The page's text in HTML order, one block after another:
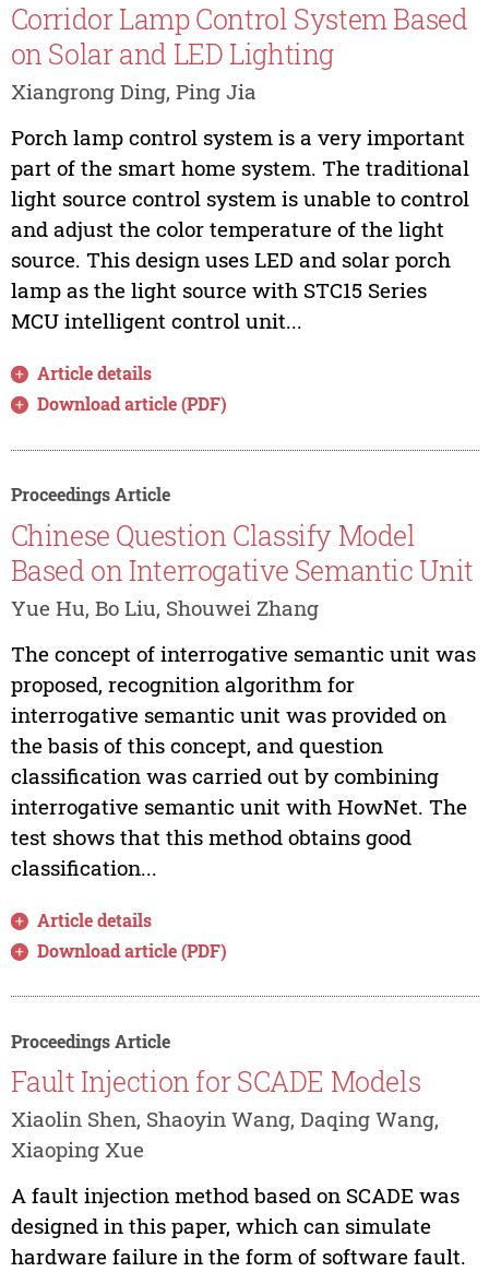
Corridor Lamp Control System Based
on Solar and LED Lighting
Xiangrong Ding, Ping Jia
Porch lamp control system is a very important
part of the smart home system. The traditional
light source control system is unable to control
and adjust the color temperature of the light
source. This design uses LED and solar porch
lamp as the light source with STC15 Series
MCU intelligent control unit...
Article details
Download article (PDF)
Proceedings Article
Chinese Question Classify Model
Based on Interrogative Semantic Unit
Yue Hu, Bo Liu, Shouwei Zhang
The concept of interrogative semantic unit was
proposed, recognition algorithm for
interrogative semantic unit was provided on
the basis of this concept, and question
classification was carried out by combining
interrogative semantic unit with HowNet. The
test shows that this method obtains good
classification...
Article details
Download article (PDF)
Proceedings Article
Fault Injection for SCADE Models
Xiaolin Shen, Shaoyin Wang, Daqing Wang,
Xiaoping Xue
A fault injection method based on SCADE was
designed in this paper, which can simulate
hardware failure in the form of software fault.